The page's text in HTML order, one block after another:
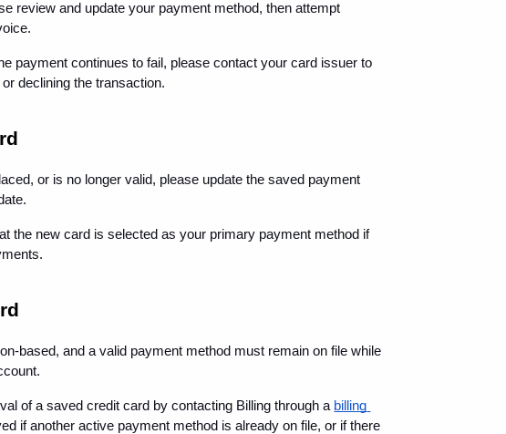
review and update your payment method, then attempt
payment continues to fail, please contact your card issuer to
declining the transaction.
or is no longer valid, please update the saved payment
the new card is selected as your primary payment method if
based, and a valid payment method must remain on file while
of a saved credit card by contacting Billing through a billing
if another active payment method is already on file, or if there